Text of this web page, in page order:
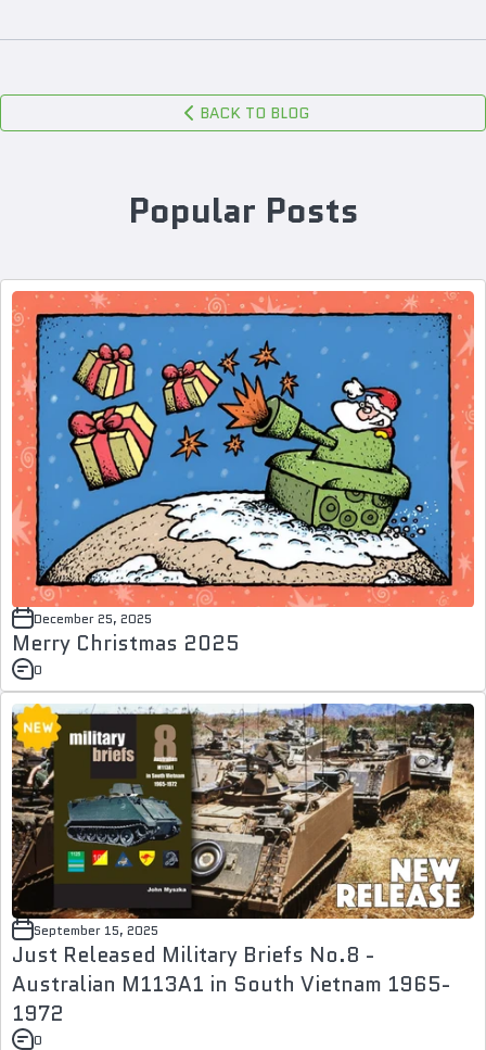
BACK TO BLOG
Popular Posts
December 25, 2025
Merry Christmas 2025
0
September 15, 2025
Just Released Military Briefs No.8 -
Australian M113A1 in South Vietnam 1965-
1972
0